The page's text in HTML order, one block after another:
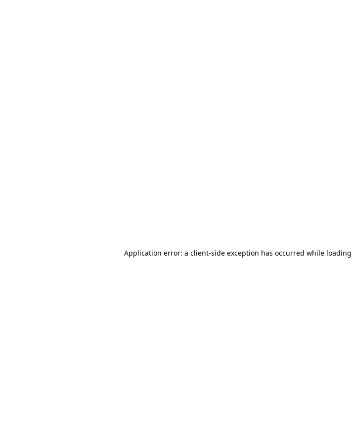
Application error: a client-side exception has occurred while loading